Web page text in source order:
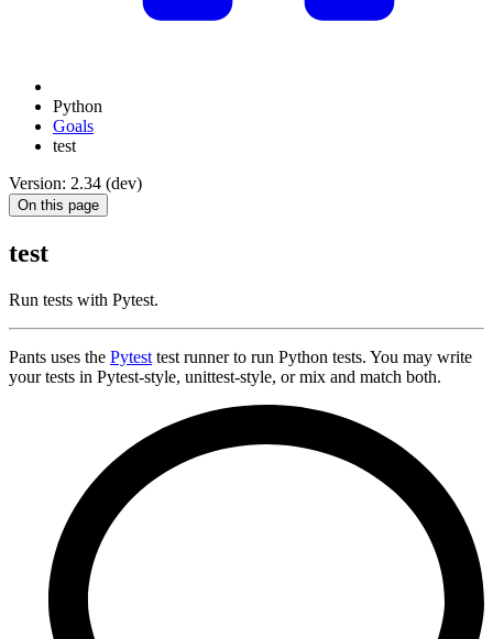
Python
Goals
test
Version: 2.34 (dev)
On this page
test
Run tests with Pytest.
Pants uses the Pytest test runner to run Python tests. You may write
your tests in Pytest-style, unittest-style, or mix and match both.